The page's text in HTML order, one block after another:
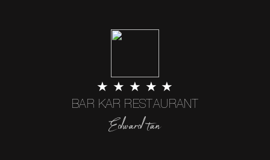
★ ★ ★ ★ ★
BAR KAR RESTAURANT
Edward tan